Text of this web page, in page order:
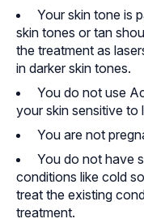
Your skin tone is
skin tones or tan
the treatment as
in darker skin tones.
You do not use
your skin sensitive to
You are not
You do not have
conditions like cold
treat the existing
treatment.